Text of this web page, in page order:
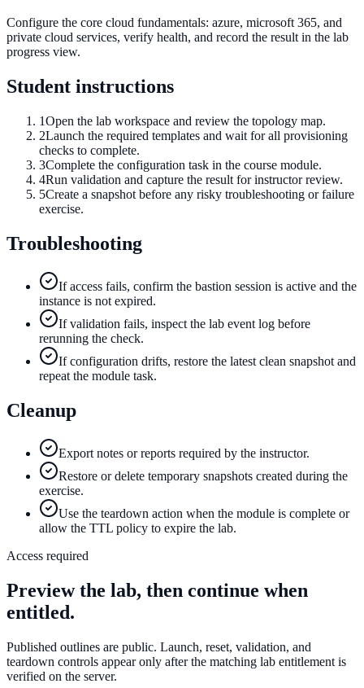
Configure the core cloud fundamentals: azure, microsoft 365, and
private cloud services, verify health, and record the result in the lab
progress view.
Student instructions
1Open the lab workspace and review the topology map.
2Launch the required templates and wait for all provisioning
checks to complete.
3Complete the configuration task in the course module.
4Run validation and capture the result for instructor review.
5Create a snapshot before any risky troubleshooting or failure
exercise.
Troubleshooting
If access fails, confirm the bastion session is active and the
instance is not expired.
If validation fails, inspect the lab event log before
rerunning the check.
If configuration drifts, restore the latest clean snapshot and
repeat the module task.
Cleanup
Export notes or reports required by the instructor.
Restore or delete temporary snapshots created during the
exercise.
Use the teardown action when the module is complete or
allow the TTL policy to expire the lab.
Access required
Preview the lab, then continue when
entitled.
Published outlines are public. Launch, reset, validation, and
teardown controls appear only after the matching lab entitlement is
verified on the server.